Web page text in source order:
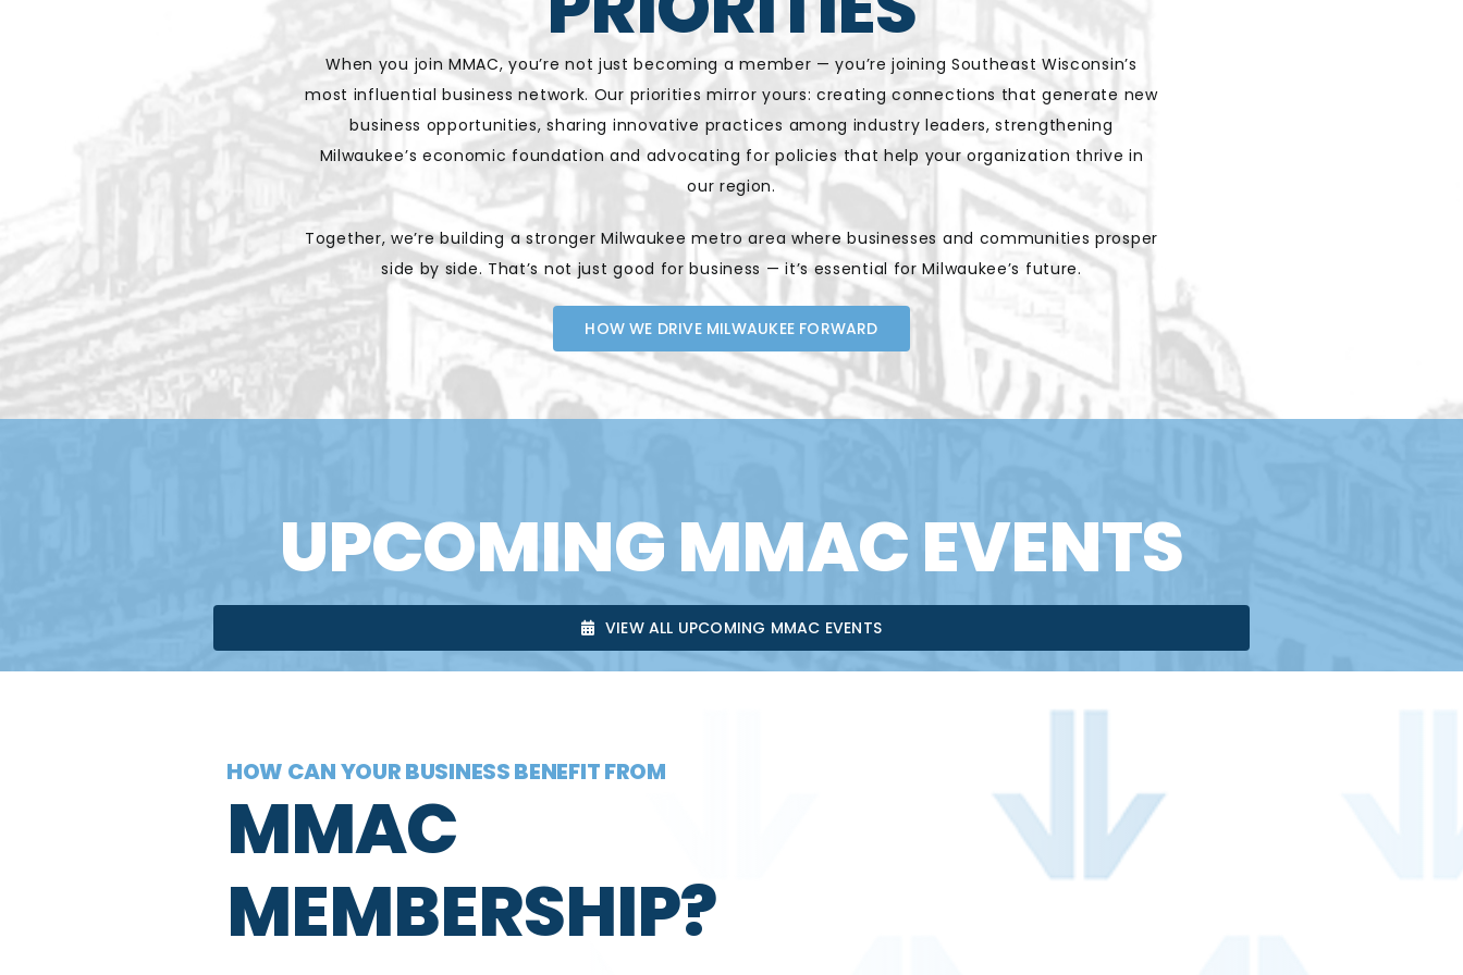
When you join MMAC, you’re not just becoming a member — you’re joining Southeast Wisconsin’s
most influential business network. Our priorities mirror yours: creating connections that generate new
business opportunities, sharing innovative practices among industry leaders, strengthening
Milwaukee’s economic foundation and advocating for policies that help your organization thrive in
our region.
Together, we’re building a stronger Milwaukee metro area where businesses and communities prosper
side by side. That’s not just good for business — it’s essential for Milwaukee’s future.
HOW WE DRIVE MILWAUKEE FORWARD
UPCOMING MMAC EVENTS
VIEW ALL UPCOMING MMAC EVENTS
HOW CAN YOUR BUSINESS BENEFIT FROM
MMAC
MEMBERSHIP?